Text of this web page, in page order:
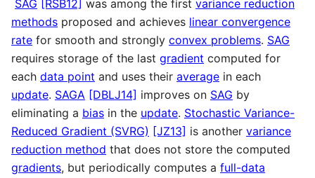
SAG [RSB12] was among the first variance reduction
methods proposed and achieves linear convergence
rate for smooth and strongly convex problems. SAG
requires storage of the last gradient computed for
each data point and uses their average in each
update. SAGA [DBLJ14] improves on SAG by
eliminating a bias in the update. Stochastic Variance-
Reduced Gradient (SVRG) [JZ13] is another variance
reduction method that does not store the computed
gradients, but periodically computes a full-data